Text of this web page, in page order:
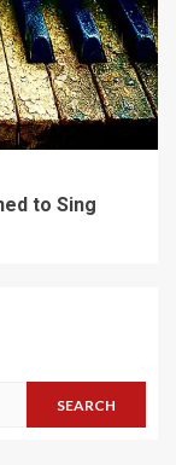
to Sing
SEARCH